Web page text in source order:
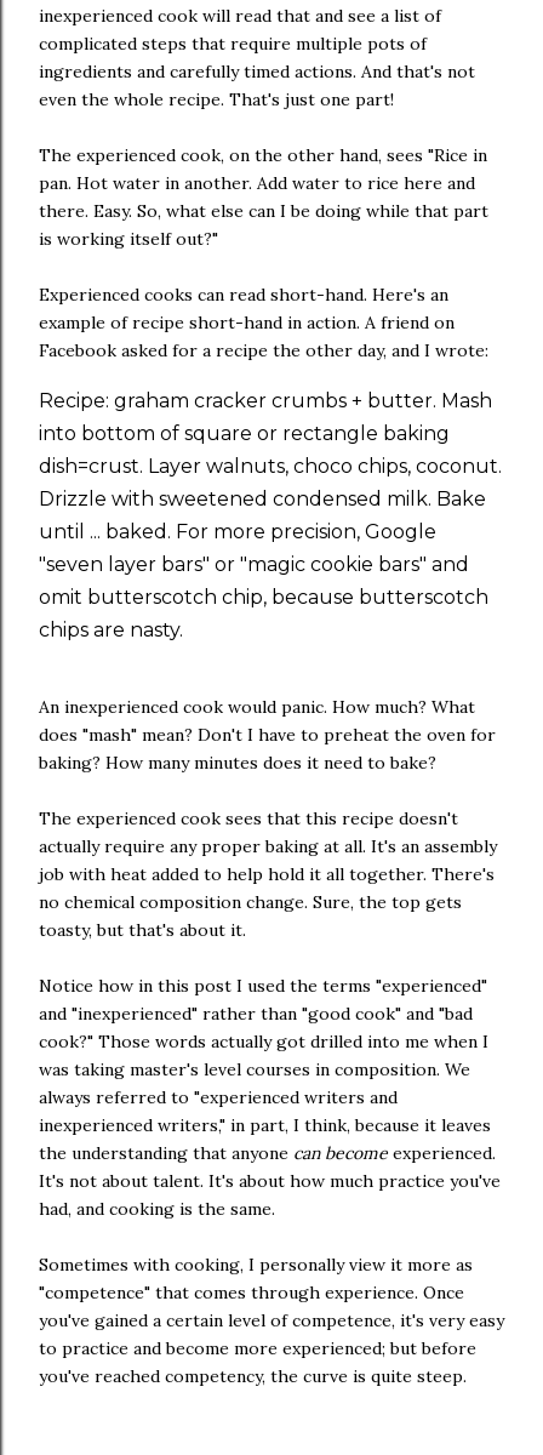
inexperienced cook will read that and see a list of
complicated steps that require multiple pots of
ingredients and carefully timed actions. And that's not
even the whole recipe. That's just one part!
The experienced cook, on the other hand, sees "Rice in
pan. Hot water in another. Add water to rice here and
there. Easy. So, what else can I be doing while that part
is working itself out?"
Experienced cooks can read short-hand. Here's an
example of recipe short-hand in action. A friend on
Facebook asked for a recipe the other day, and I wrote:
Recipe: graham cracker crumbs + butter. Mash
into bottom of square or rectangle baking
dish=crust. Layer walnuts, choco chips, coconut.
Drizzle with sweetened condensed milk. Bake
until ... baked. For more precision, Google
"seven layer bars" or "magic cookie bars" and
omit butterscotch chip, because butterscotch
chips are nasty.
An inexperienced cook would panic. How much? What
does "mash" mean? Don't I have to preheat the oven for
baking? How many minutes does it need to bake?
The experienced cook sees that this recipe doesn't
actually require any proper baking at all. It's an assembly
job with heat added to help hold it all together. There's
no chemical composition change. Sure, the top gets
toasty, but that's about it.
Notice how in this post I used the terms "experienced"
and "inexperienced" rather than "good cook" and "bad
cook?" Those words actually got drilled into me when I
was taking master's level courses in composition. We
always referred to "experienced writers and
inexperienced writers," in part, I think, because it leaves
the understanding that anyone can become experienced.
It's not about talent. It's about how much practice you've
had, and cooking is the same.
Sometimes with cooking, I personally view it more as
"competence" that comes through experience. Once
you've gained a certain level of competence, it's very easy
to practice and become more experienced; but before
you've reached competency, the curve is quite steep.